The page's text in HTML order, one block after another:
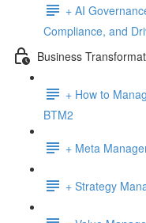
+ AI
Compliance, and
Business
+ How to
BTM2
+ Meta
+ Strategy